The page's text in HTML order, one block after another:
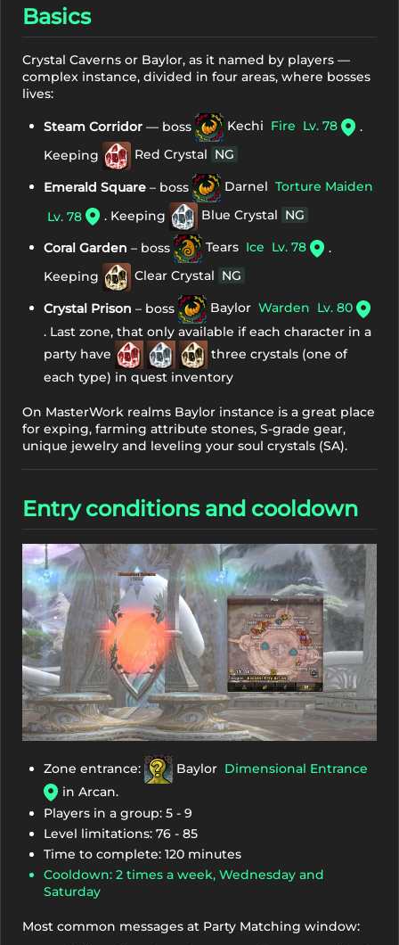
Basics
Crystal Caverns or Baylor, as it named by players —
complex instance, divided in four areas, where bosses
lives:
Steam Corridor — boss Kechi Fire Lv. 78
.
Keeping
Red Crystal NG
Emerald Square – boss Darnel Torture Maiden
Lv. 78
. Keeping Blue Crystal NG
Coral Garden – boss Tears Ice Lv. 78
.
Keeping
Clear Crystal NG
Crystal Prison – boss Baylor Warden Lv. 80
. Last zone, that only available if each character in a
party have
three crystals (one of
each type) in quest inventory
On MasterWork realms Baylor instance is a great place
for exping, farming attribute stones, S-grade gear,
unique jewelry and leveling your soul crystals (SA).
Entry conditions and cooldown
Zone entrance: Baylor Dimensional Entrance
in Arcan.
Players in a group: 5 - 9
Level limitations: 76 - 85
Time to complete: 120 minutes
Cooldown: 2 times a week, Wednesday and
Saturday
Most common messages at Party Matching window: